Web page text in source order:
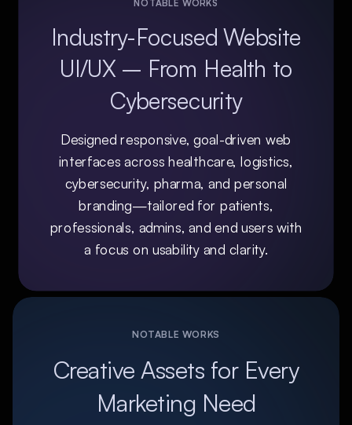
NOTABLE WORKS
Industry-Focused Website
UI/UX – From Health to
Cybersecurity
Designed responsive, goal-driven web
interfaces across healthcare, logistics,
cybersecurity, pharma, and personal
branding—tailored for patients,
professionals, admins, and end users with
a focus on usability and clarity.
NOTABLE WORKS
Creative Assets for Every
Marketing Need